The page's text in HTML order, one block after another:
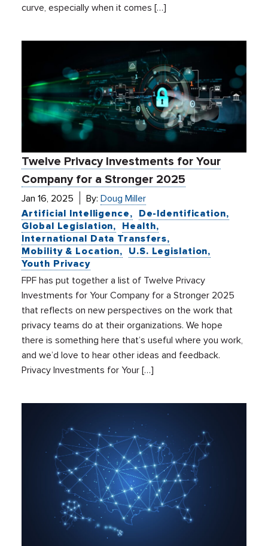
curve, especially when it comes […]
Twelve Privacy Investments for Your
Company for a Stronger 2025
Jan 16, 2025 By:Doug Miller
Artificial Intelligence
De-Identification
Global Legislation
Health
International Data Transfers
Mobility & Location
U.S. Legislation
Youth Privacy
FPF has put together a list of Twelve Privacy
Investments for Your Company for a Stronger 2025
that reflects on new perspectives on the work that
privacy teams do at their organizations. We hope
there is something here that’s useful where you work,
and we’d love to hear other ideas and feedback.
Privacy Investments for Your […]